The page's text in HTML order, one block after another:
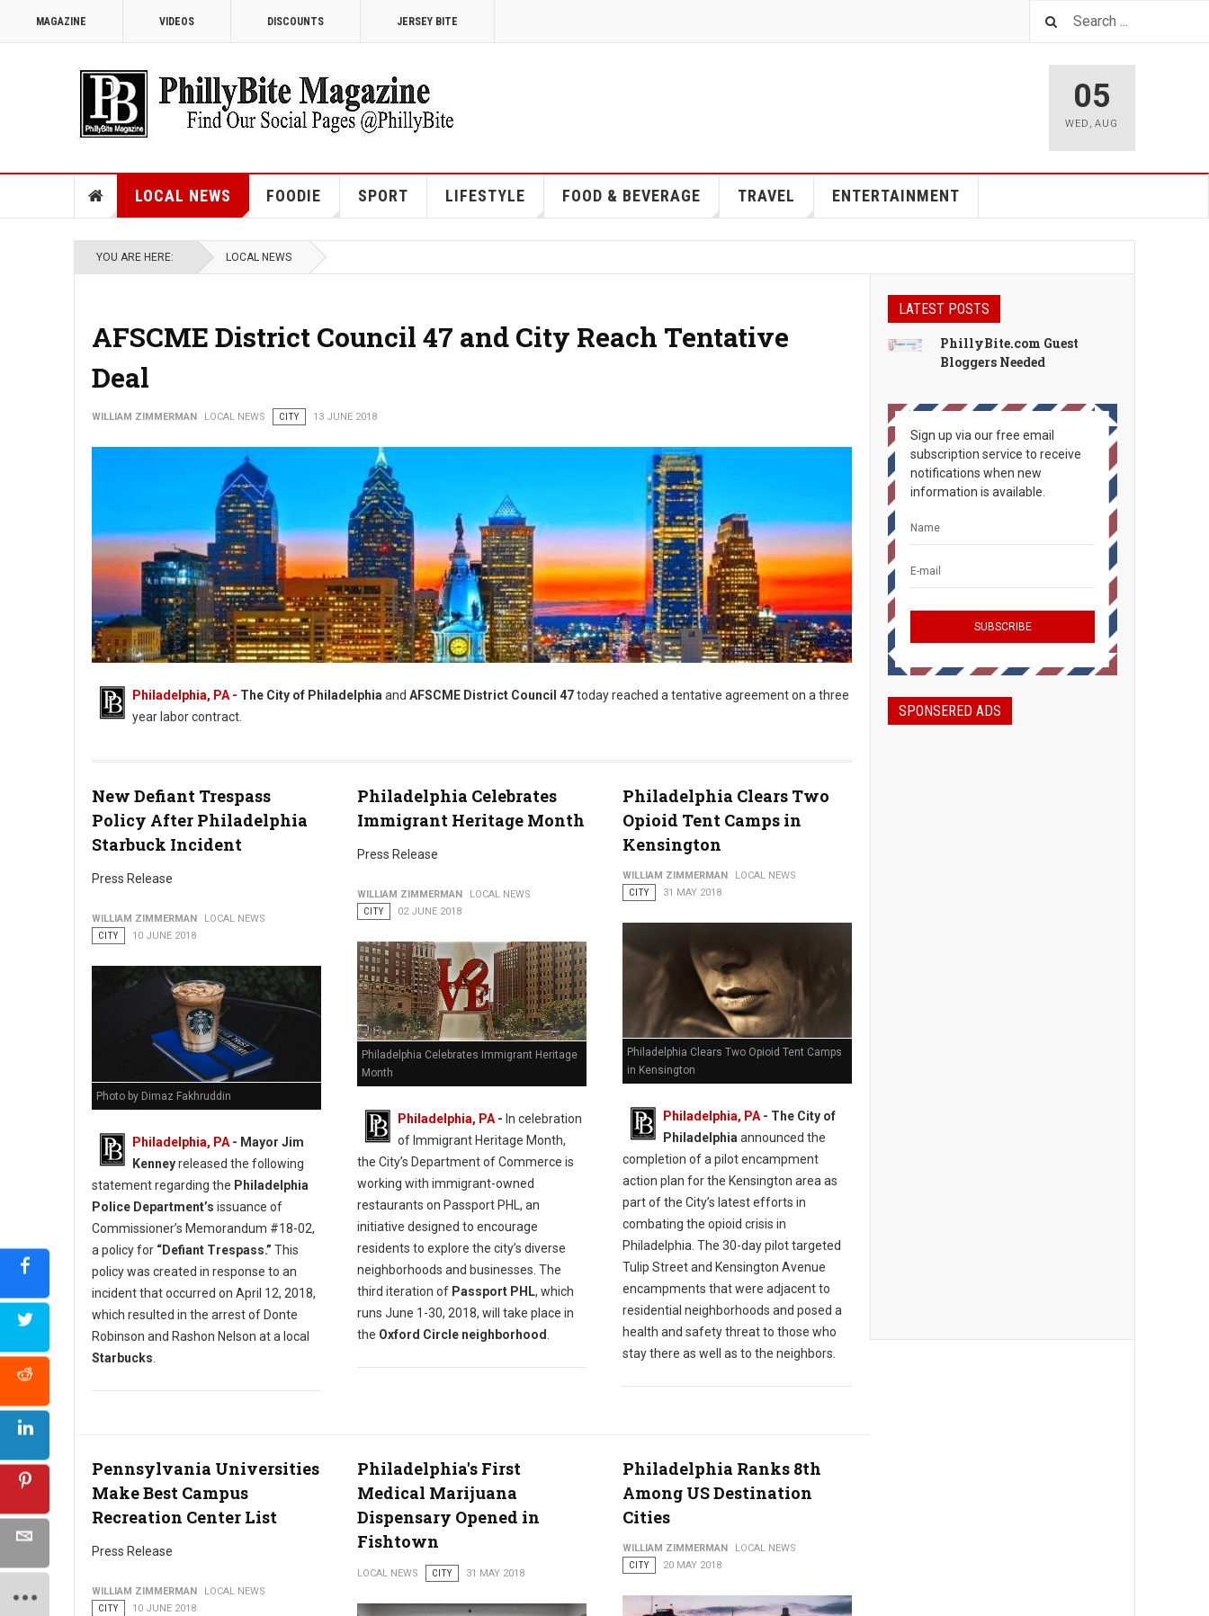
MAGAZINE VIDEOS DISCOUNTS JERSEY BITE
05
WED ,AUG
LOCAL NEWS FOODIE SPORT LIFESTYLE FOOD & BEVERAGE TRAVEL ENTERTAINMENT
YOU ARE HERE: LOCAL NEWS
AFSCME District Council 47 and City Reach Tentative
Deal
WILLIAM ZIMMERMAN LOCAL NEWS CITY 13 JUNE 2018
AFSCME District Council 47 and City Reach Tentative Deal
Philadelphia, PA - The City of Philadelphia and AFSCME District Council 47today reached a tentative agreement on a three
year labor contract.
New Defiant Trespass
Policy After Philadelphia
Starbuck Incident
Press Release
WILLIAM ZIMMERMAN
LOCAL NEWS
CITY
10 JUNE 2018
Photo by Dimaz Fakhruddin
Philadelphia, PA - Mayor Jim
Kenneyreleased the following
statement regarding the Philadelphia
Police Department’s issuance of
Commissioner’s Memorandum #18-02,
a policy for “Defiant Trespass.” This
policy was created in response to an
incident that occurred on April 12, 2018,
which resulted in the arrest of Donte
Robinson and Rashon Nelson at a local
Starbucks
Philadelphia Celebrates
Immigrant Heritage Month
Press Release
WILLIAM ZIMMERMAN
LOCAL NEWS
CITY
02 JUNE 2018
Philadelphia Celebrates Immigrant Heritage
Month
Philadelphia, PA- In celebration
of Immigrant Heritage Month,
the City’s Department of Commerce is
working with immigrant-owned
restaurants on Passport PHL, an
initiative designed to encourage
residents to explore the city’s diverse
neighborhoods and businesses. The
third iteration of Passport PHL, which
runs June 1-30, 2018, will take place in
the Oxford Circle neighborhood
Philadelphia Clears Two
Opioid Tent Camps in
Kensington
WILLIAM ZIMMERMAN
LOCAL NEWS
CITY
31 MAY 2018
Philadelphia Clears Two Opioid Tent Camps
in Kensington
Philadelphia, PA- The City of
Philadelphiaannounced the
completion of a pilot encampment
action plan for the Kensington area as
part of the City’s latest efforts in
combating the opioid crisis in
Philadelphia. The 30-day pilot targeted
Tulip Street and Kensington Avenue
encampments that were adjacent to
residential neighborhoods and posed a
health and safety threat to those who
stay there as well as to the neighbors.
Pennsylvania Universities
Make Best Campus
Recreation Center List
Press Release
WILLIAM ZIMMERMAN
LOCAL NEWS
CITY
10 JUNE 2018
Philadelphia's First
Medical Marijuana
Dispensary Opened in
Fishtown
LOCAL NEWS CITY 31 MAY 2018
Philadelphia Ranks 8th
Among US Destination
Cities
WILLIAM ZIMMERMAN
LOCAL NEWS
CITY
20 MAY 2018
LATEST POSTS
PhillyBite.com Guest
Bloggers Needed
Sign up via our free email
subscription service to receive
notifications when new
information is available.
SPONSERED ADS